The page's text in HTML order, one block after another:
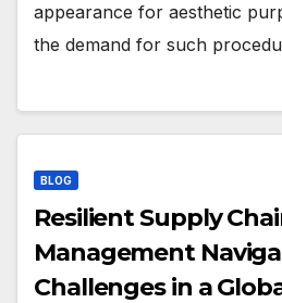
appearance for aesthetic
the demand for such
BLOG
Resilient Supply
Management
Challenges in a